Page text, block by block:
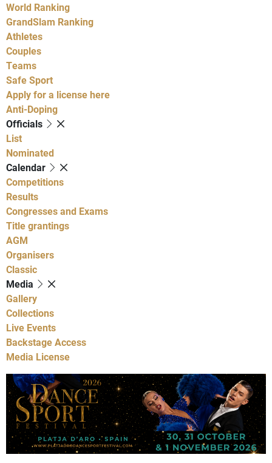
World Ranking
GrandSlam Ranking
Athletes
Couples
Teams
Safe Sport
Apply for a license here
Anti-Doping
Officials
List
Nominated
Calendar
Competitions
Results
Congresses and Exams
Title grantings
AGM
Organisers
Classic
Media
Gallery
Collections
Live Events
Backstage Access
Media License